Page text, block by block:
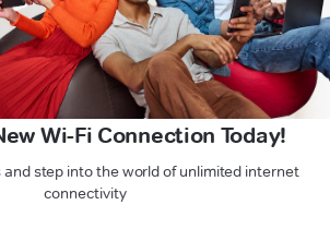
Wi-Fi Connection Today!
and step into the world of unlimited internet
connectivity